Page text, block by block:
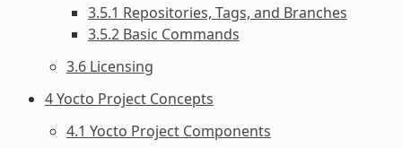
3.5.1 Repositories, Tags, and Branches
3.5.2 Basic Commands
3.6 Licensing
4 Yocto Project Concepts
4.1 Yocto Project Components